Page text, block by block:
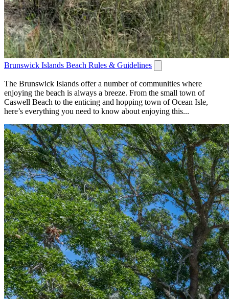
Brunswick Islands Beach Rules & Guidelines
The Brunswick Islands offer a number of communities where
enjoying the beach is always a breeze. From the small town of
Caswell Beach to the enticing and hopping town of Ocean Isle,
here’s everything you need to know about enjoying this...